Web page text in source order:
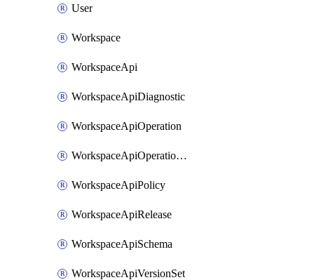
User
Workspace
WorkspaceApi
WorkspaceApiDiagnostic
WorkspaceApiOperation
WorkspaceApiOperationPolicy
WorkspaceApiPolicy
WorkspaceApiRelease
WorkspaceApiSchema
WorkspaceApiVersionSet